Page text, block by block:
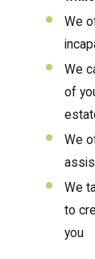
We
We
of
We
We
to
you